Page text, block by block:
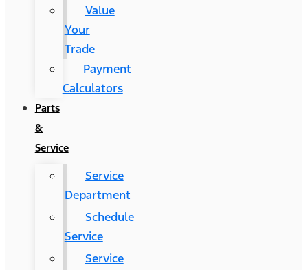
Value
Your
Trade
Payment
Calculators
Parts
&
Service
Service
Department
Schedule
Service
Service